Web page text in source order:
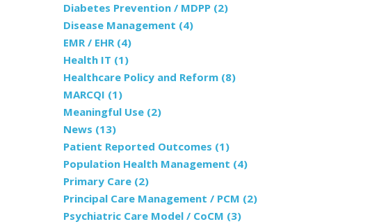
Diabetes Prevention / MDPP (2)
Disease Management (4)
EMR / EHR (4)
Health IT (1)
Healthcare Policy and Reform (8)
MARCQI (1)
Meaningful Use (2)
News (13)
Patient Reported Outcomes (1)
Population Health Management (4)
Primary Care (2)
Principal Care Management / PCM (2)
Psychiatric Care Model / CoCM (3)